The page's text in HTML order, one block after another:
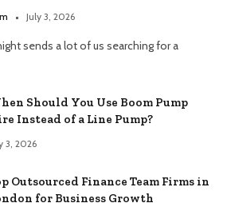
July 3, 2026
sends a lot of us searching for a
Should You Use Boom Pump
Instead of a Line Pump?
3, 2026
Outsourced Finance Team Firms in
for Business Growth